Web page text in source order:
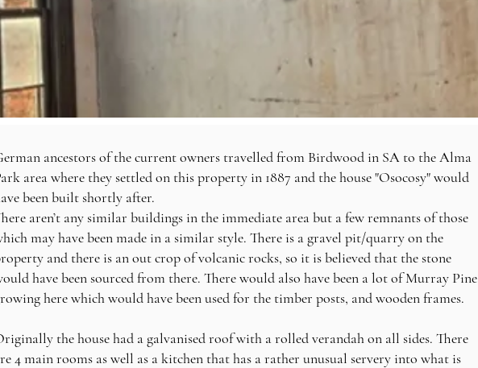
ancestors of the current owners travelled from Birdwood in SA to the Alma
area where they settled on this property in 1887 and thehouse "Osocosy" would
been built shortly after.
aren’t any similar buildings in the immediate area but a few remnants of those
may have been made in a similar style. There is a gravel pit/quarry on the
and there is an out crop of volcanic rocks, so it is believed that the stone
have been sourced from there. There would also have been a lot of Murray Pine
here which would have been used for the timber posts, andwoodenframes.
the house had a galvanised roof with a rolled verandah on all sides. There
4 main rooms as well as a kitchen that has a rather unusual servery into what is